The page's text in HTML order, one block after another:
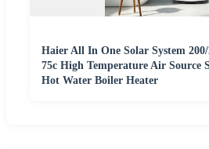
Haier All In One Solar System
75c High Temperature Air Source
Hot Water Boiler Heater